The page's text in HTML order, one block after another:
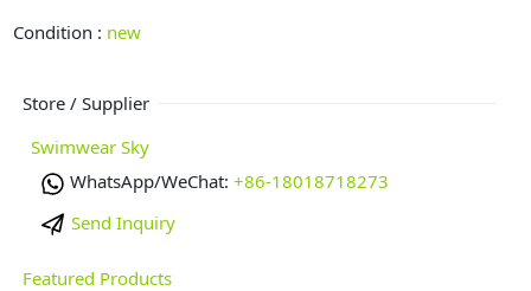
Condition : new
Store / Supplier
Swimwear Sky
WhatsApp/WeChat: +86-18018718273
Send Inquiry
Featured Products